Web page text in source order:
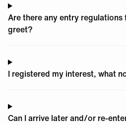
Are there any entry
greet?
I registered my interest, what
Can I arrive later and/or re-